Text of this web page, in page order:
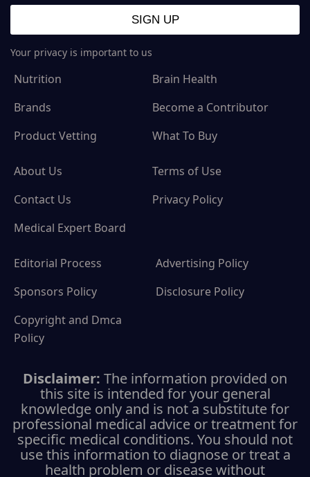
Your privacy is important to us
Nutrition
Brain Health
Brands
Become a Contributor
Product Vetting
What To Buy
About Us
Terms of Use
Contact Us
Privacy Policy
Medical Expert Board
Editorial Process
Advertising Policy
Sponsors Policy
Disclosure Policy
Copyright and Dmca
Policy
Disclaimer: The information provided on
this site is intended for your general
knowledge only and is not a substitute for
professional medical advice or treatment for
specific medical conditions. You should not
use this information to diagnose or treat a
health problem or disease without